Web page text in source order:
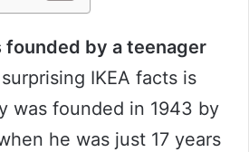
founded by a teenager
IKEA facts is
was founded in 1943 by
he was just 17 years